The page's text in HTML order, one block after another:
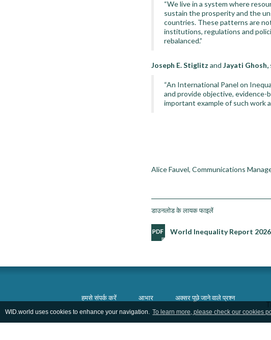
WID.world uses cookies to enhance your navigation. To learn more, please check our cookies
“We live in a system where
sustain the prosperity and the
countries. These patterns are
institutions, regulations and
rebalanced.”
Joseph E. Stiglitz and Jayati Ghosh,
“An International Panel on
and provide objective, evidence-
important example of such work
Alice Fauvel, Communications
डाउनलोड के लायक फाइलें
World Inequality Report 2026
हमसे संपर्क करें आभार अक्सर पूछे जाने वाले प्रश्न